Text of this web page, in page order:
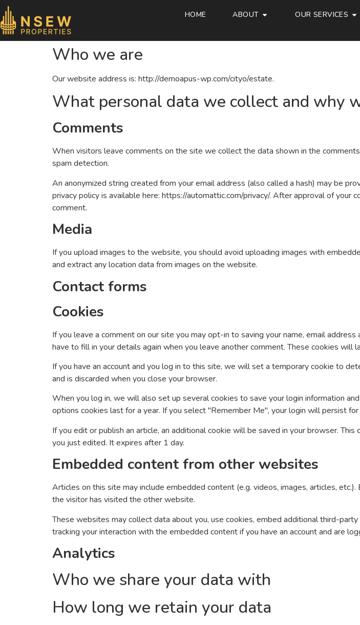
HOME ABOUT OUR SERVICES
Who we are
Our website address is: http://demoapus-wp.com/cityo/estate.
What personal data we collect and why
Comments
When visitors leave comments on the site we collect the data shown in the
spam detection.
An anonymized string created from your email address (also called a hash) may be
privacy policy is available here: https://automattic.com/privacy/. After approval of
comment.
Media
If you upload images to the website, you should avoid uploading images with
and extract any location data from images on the website.
Contact forms
Cookies
If you leave a comment on our site you may opt-in to saving your name, email
have to fill in your details again when you leave another comment. These cookies will
If you have an account and you log in to this site, we will set a temporary cookie to
and is discarded when you close your browser.
When you log in, we will also set up several cookies to save your login information
options cookies last for a year. If you select "Remember Me", your login will persist
If you edit or publish an article, an additional cookie will be saved in your browser.
you just edited. It expires after 1 day.
Embedded content from other websites
Articles on this site may include embedded content (e.g. videos, images, articles,
the visitor has visited the other website.
These websites may collect data about you, use cookies, embed additional third-
tracking your interaction with the embedded content if you have an account and are
Analytics
Who we share your data with
How long we retain your data